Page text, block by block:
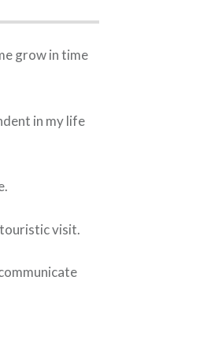
grow in time
in my life
visit.